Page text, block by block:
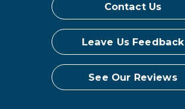
Contact Us
Leave Us Feedback
See Our Reviews